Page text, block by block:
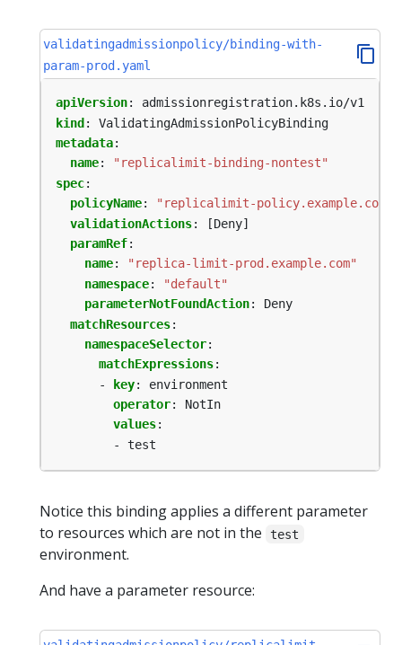
validatingadmissionpolicy/binding-with-
param-prod.yaml
apiVersion:
admissionregistration.k8s.io/v1
kind :
ValidatingAdmissionPolicyBinding
metadata:
name:
"replicalimit-binding-nontest"
spec:
policyName:
"replicalimit-policy.example.com"
validationActions:
[Deny]
paramRef:
name:
"replica-limit-prod.example.com"
namespace:
"default"
parameterNotFoundAction:
Deny
matchResources:
namespaceSelector:
matchExpressions:
-
key:
environment
operator:
NotIn
values:
- test
Notice this binding applies a different parameter
to resources which are not in the
test
environment.
And have a parameter resource: